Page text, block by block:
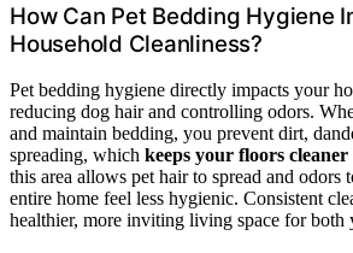
How Can Pet Bedding Hygiene
Household Cleanliness?
Pet bedding hygiene directly impacts your
reducing dog hair and controlling odors.
and maintain bedding, you prevent dirt,
spreading, which keeps your floors cleaner
this area allows pet hair to spread and odors
entire home feel less hygienic. Consistent
healthier, more inviting living space for both